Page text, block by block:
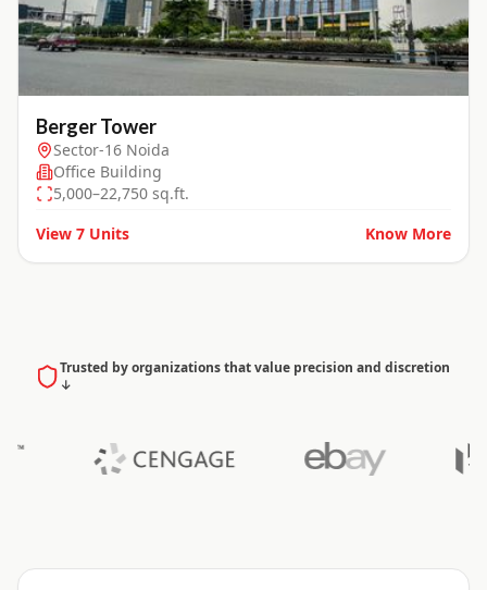
Berger Tower
Sector-16 Noida
Office Building
5,000–22,750 sq.ft.
View 7 Units Know More
Trusted by organizations that value precision and discretion
↓